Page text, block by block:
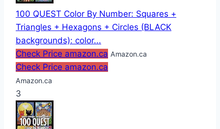
100 QUEST Color By Number: Squares +
Triangles + Hexagons + Circles (BLACK
backgrounds): color...
Check Price amazon.ca Amazon.ca
Check Price amazon.ca
Amazon.ca
3